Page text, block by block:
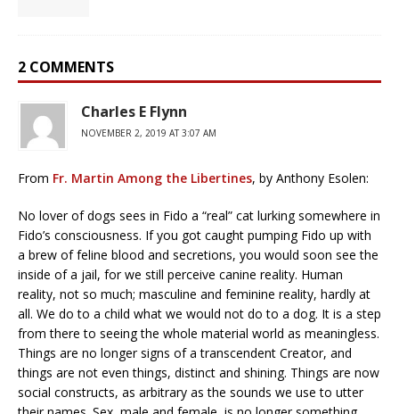
2 COMMENTS
Charles E Flynn
NOVEMBER 2, 2019 AT 3:07 AM
From Fr. Martin Among the Libertines, by Anthony Esolen:
No lover of dogs sees in Fido a “real” cat lurking somewhere in
Fido’s consciousness. If you got caught pumping Fido up with
a brew of feline blood and secretions, you would soon see the
inside of a jail, for we still perceive canine reality. Human
reality, not so much; masculine and feminine reality, hardly at
all. We do to a child what we would not do to a dog. It is a step
from there to seeing the whole material world as meaningless.
Things are no longer signs of a transcendent Creator, and
things are not even things, distinct and shining. Things are now
social constructs, as arbitrary as the sounds we use to utter